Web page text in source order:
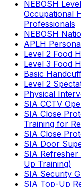
NEBOSH
Occupational
Professionals
NEBOSH
APLH
Level 2 Food
Level 3 Food
Basic
Level 2
Physical
SIA CCTV
SIA Close
Training for
SIA Close
SIA Door
SIA
Up Training)
SIA Security
SIA Top-Up